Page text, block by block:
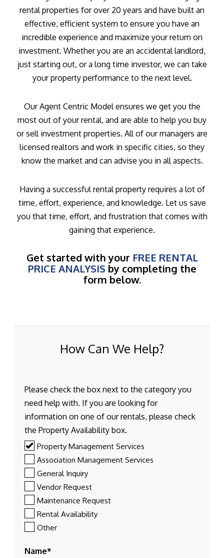
rental properties for over 20 years and have built an
effective, efficient system to ensure you have an
incredible experience and maximize your return on
investment. Whether you are an accidental landlord,
just starting out, or a long time investor, we can take
your property performance to the next level.
Our Agent Centric Model ensures we get you the
most out of your rental, and are able to help you buy
or sell investment properties. All of our managers are
licensed realtors and work in specific cities, so they
know the market and can advise you in all aspects.
Having a successful rental property requires a lot of
time, effort, experience, and knowledge. Let us save
you that time, effort, and frustration that comes with
gaining that experience.
Get started with your FREE RENTAL
PRICE ANALYSIS by completing the
form below.
How Can We Help?
Please check the box next to the category you
need help with. If you are looking for
information on one of our rentals, please check
the Property Availability box.
Property Management Services
Association Management Services
General Inquiry
Vendor Request
Maintenance Request
Rental Availability
Other
Name